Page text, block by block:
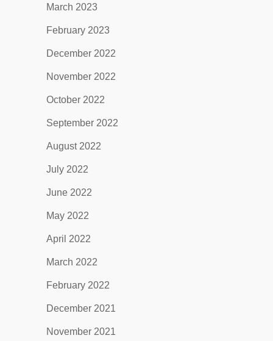
March 2023
February 2023
December 2022
November 2022
October 2022
September 2022
August 2022
July 2022
June 2022
May 2022
April 2022
March 2022
February 2022
December 2021
November 2021